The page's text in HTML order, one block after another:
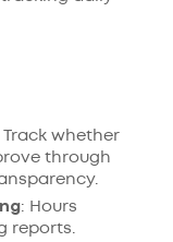
Track whether
through
: Hours
reports.